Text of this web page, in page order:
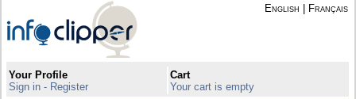
English Français
Your Profile
Sign in - Register
Cart
Your cart is empty